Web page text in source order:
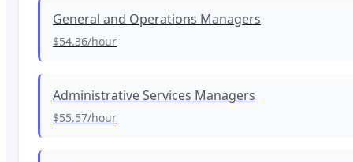
General and Operations Managers
$54.36/hour
Administrative Services Managers
$55.57/hour